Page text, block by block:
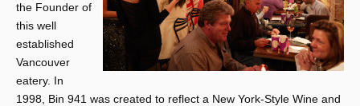
the Founder of
this well
established
Vancouver
eatery. In
1998, Bin 941 was created to reflect a New York-Style Wine and